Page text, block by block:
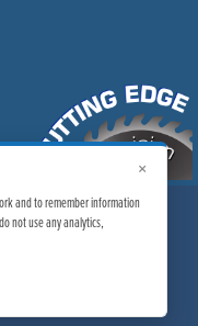
Number: 0168966.
and to remember information
not use any analytics,
×